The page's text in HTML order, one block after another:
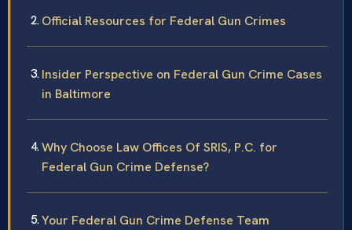
Official Resources for Federal Gun Crimes
Insider Perspective on Federal Gun Crime Cases
in Baltimore
Why Choose Law Offices Of SRIS, P.C. for
Federal Gun Crime Defense?
Your Federal Gun Crime Defense Team